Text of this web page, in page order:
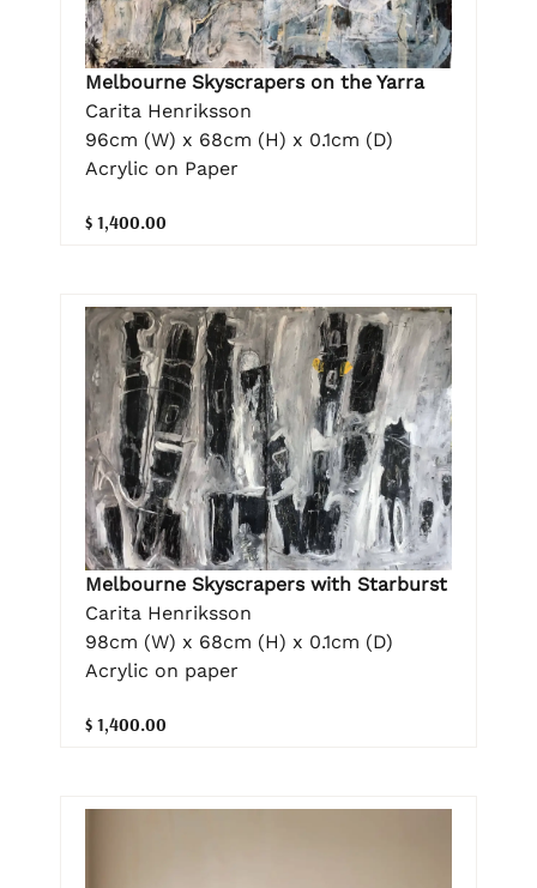
Melbourne Skyscrapers on the Yarra
Carita Henriksson
96cm (W) x 68cm (H) x 0.1cm (D)
Acrylic on Paper
$ 1,400.00
Melbourne Skyscrapers with Starburst
Carita Henriksson
98cm (W) x 68cm (H) x 0.1cm (D)
Acrylic on paper
$ 1,400.00